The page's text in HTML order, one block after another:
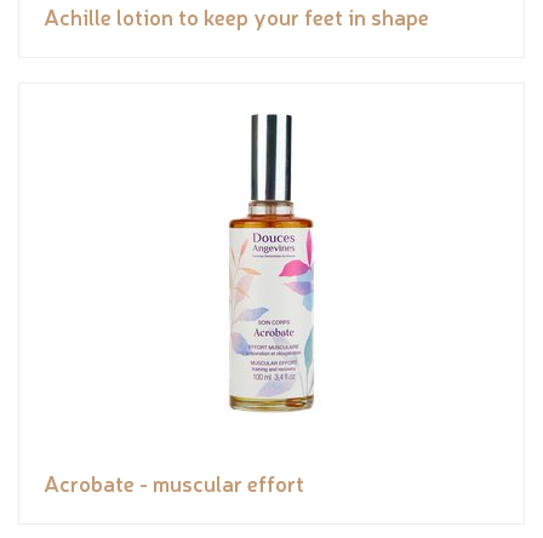
Achille lotion to keep your feet in shape
Acrobate - muscular effort